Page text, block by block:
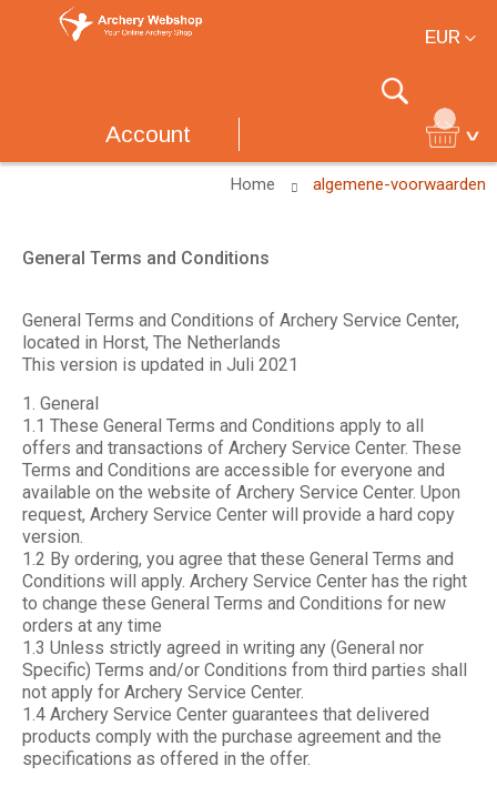
EUR
Search
Account
Home algemene-voorwaarden
General Terms and Conditions
General Terms and Conditions of Archery Service Center,
located in Horst, The Netherlands
This version is updated in Juli 2021
1. General
1.1 These General Terms and Conditions apply to all
offers and transactions of Archery Service Center. These
Terms and Conditions are accessible for everyone and
available on the website of Archery Service Center. Upon
request, Archery Service Center will provide a hard copy
version.
1.2 By ordering, you agree that these General Terms and
Conditions will apply. Archery Service Center has the right
to change these General Terms and Conditions for new
orders at any time
1.3 Unless strictly agreed in writing any (General nor
Specific) Terms and/or Conditions from third parties shall
not apply for Archery Service Center.
1.4 Archery Service Center guarantees that delivered
products comply with the purchase agreement and the
specifications as offered in the offer.